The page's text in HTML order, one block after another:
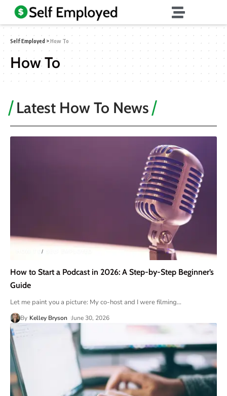
Self Employed >How To
How To
Latest How To News
HOW TO
How to Start a Podcast in 2026: A Step-by-Step Beginner’s
Guide
Let me paint you a picture: My co-host and I were filming…
By Kelley Bryson June 30, 2026